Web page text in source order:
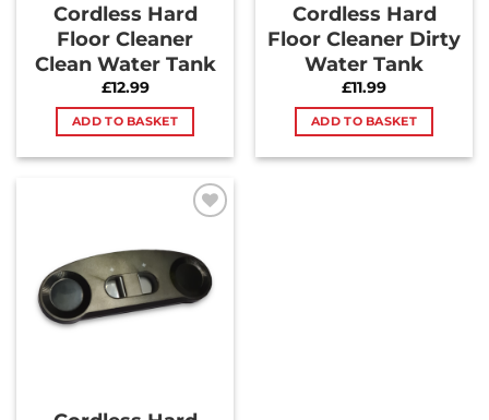
Cordless Hard
Floor Cleaner
Clean Water Tank
£12.99
ADD TO BASKET
Cordless Hard
Floor Cleaner Dirty
Water Tank
£11.99
ADD TO BASKET
Wishlist